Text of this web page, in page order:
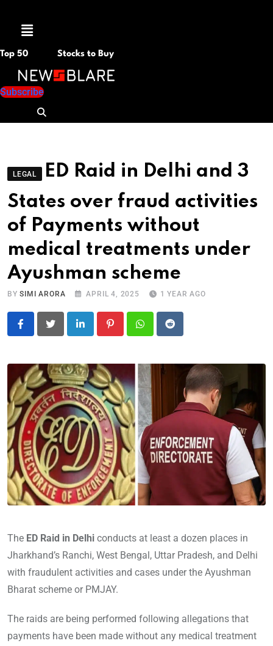
Menu
Top 50 Stocks to Buy
Subscribe
LEGAL
ED Raid in Delhi and 3
States over fraud activities
of Payments without
medical treatments under
Ayushman scheme
BYSIMI ARORA APRIL 4, 2025 1 YEAR AGO
LinkedIn PinterestWhatsapp
Reddit
The ED Raid in Delhi conducts at least a dozen places in
Jharkhand’s Ranchi, West Bengal, Uttar Pradesh, and Delhi
with fraudulent activities and cases under the Ayushman
Bharat scheme or PMJAY.
The raids are being performed following allegations that
payments have been made without any medical treatment